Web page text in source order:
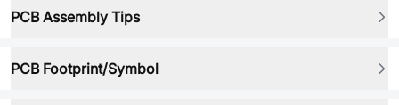
PCB Assembly Tips
PCB Footprint/Symbol